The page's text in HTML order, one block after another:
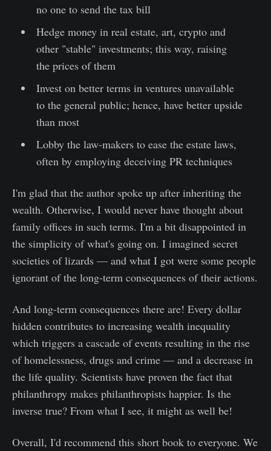
no one to send the tax bill
Hedge money in real estate, art, crypto and
other "stable" investments; this way, raising
the prices of them
Invest on better terms in ventures unavailable
to the general public; hence, have better upside
than most
Lobby the law-makers to ease the estate laws,
often by employing deceiving PR techniques
I'm glad that the author spoke up after inheriting the
wealth. Otherwise, I would never have thought about
family offices in such terms. I'm a bit disappointed in
the simplicity of what's going on. I imagined secret
societies of lizards — and what I got were some people
ignorant of the long-term consequences of their actions.
And long-term consequences there are! Every dollar
hidden contributes to increasing wealth inequality
which triggers a cascade of events resulting in the rise
of homelessness, drugs and crime — and a decrease in
the life quality. Scientists have proven the fact that
philanthropy makes philanthropists happier. Is the
inverse true? From what I see, it might as well be!
Overall, I'd recommend this short book to everyone. We